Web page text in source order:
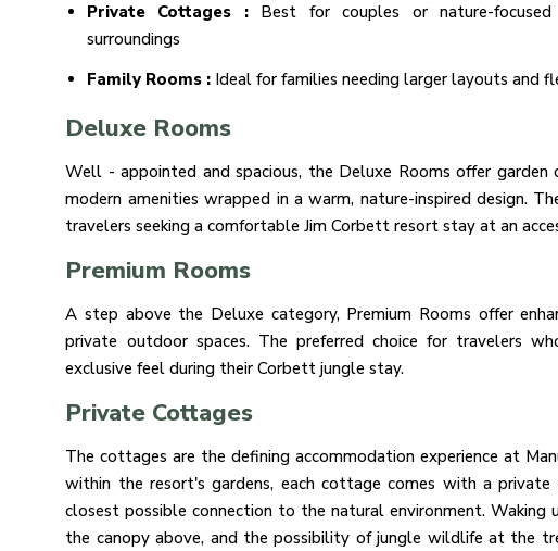
Private Cottages : Best for couples or nature-
surroundings
Family Rooms : Ideal for families needing larger layouts and
Deluxe Rooms
Well - appointed and spacious, the Deluxe Rooms offer
modern amenities wrapped in a warm, nature-inspired design.
travelers seeking a comfortable Jim Corbett resort stay at an
Premium Rooms
A step above the Deluxe category, Premium Rooms offer
private outdoor spaces. The preferred choice for travelers
exclusive feel during their Corbett jungle stay.
Private Cottages
The cottages are the defining accommodation experience at
within the resort's gardens, each cottage comes with a private
closest possible connection to the natural environment. Waking
the canopy above, and the possibility of jungle wildlife at the